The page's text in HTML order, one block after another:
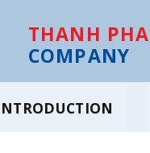
THANH
COMPANY